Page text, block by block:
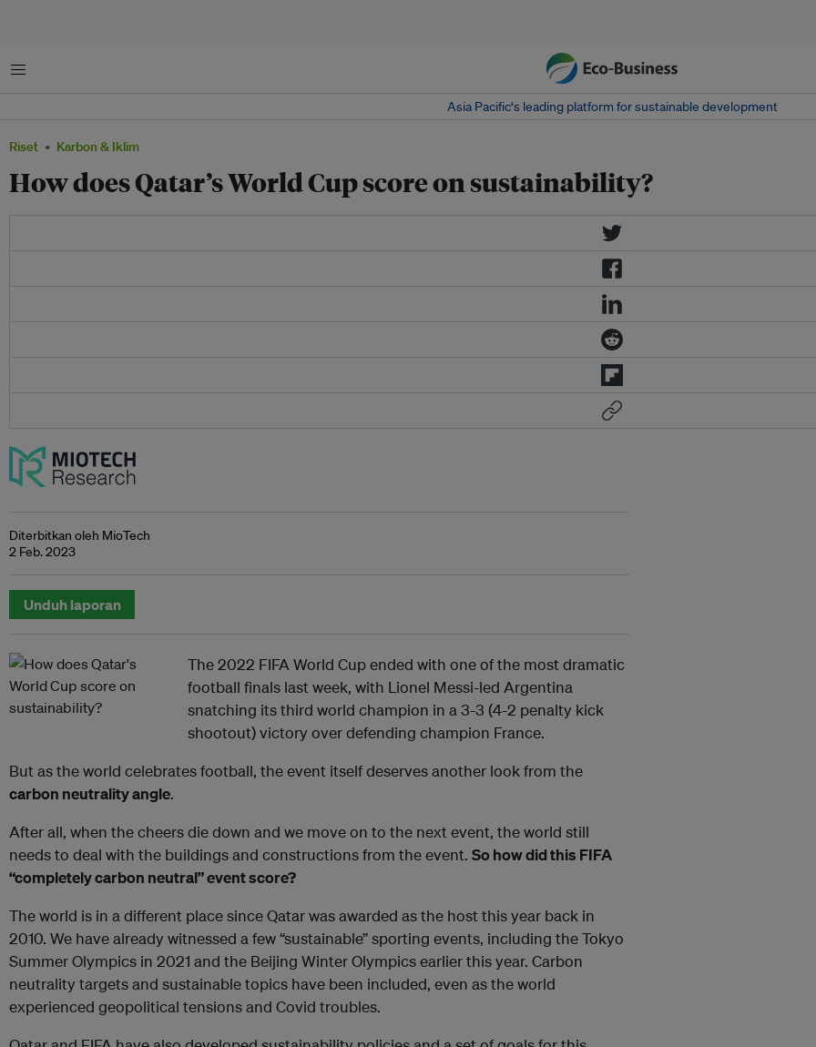
Menu
Asia Pacific‘s leading platform for sustainable development
Riset Karbon & Iklim
How does Qatar’s World Cup score on sustainability?
Diterbitkan oleh MioTech
2 Feb. 2023
Unduh laporan
The 2022 FIFA World Cup ended with one of the most dramatic
football finals last week, with Lionel Messi-led Argentina
snatching its third world champion in a 3-3 (4-2 penalty kick
shootout) victory over defending champion France.
But as the world celebrates football, the event itself deserves another look from the
carbon neutrality angle.
After all, when the cheers die down and we move on to the next event, the world still
needs to deal with the buildings and constructions from the event. So how did this FIFA
“completely carbon neutral” event score?
The world is in a different place since Qatar was awarded as the host this year back in
2010. We have already witnessed a few “sustainable” sporting events, including the Tokyo
Summer Olympics in 2021 and the Beijing Winter Olympics earlier this year. Carbon
neutrality targets and sustainable topics have been included, even as the world
experienced geopolitical tensions and Covid troubles.